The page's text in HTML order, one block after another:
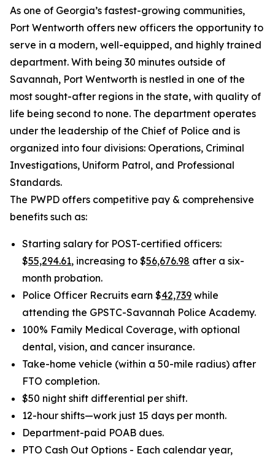
As one of Georgia’s fastest-growing communities,
Port Wentworth offers new officers the opportunity to
serve in a modern, well-equipped, and highly trained
department. With being 30 minutes outside of
Savannah, Port Wentworth is nestled in one of the
most sought-after regions in the state, with quality of
life being second to none. The department operates
under the leadership of the Chief of Police and is
organized into four divisions: Operations, Criminal
Investigations, Uniform Patrol, and Professional
Standards.
The PWPD offers competitive pay & comprehensive
benefits such as:
Starting salary for POST-certified officers:
$55,294.61, increasing to $56,676.98 after a six-
month probation.
Police Officer Recruits earn $42,739 while
attending the GPSTC-Savannah Police Academy.
100% Family Medical Coverage, with optional
dental, vision, and cancer insurance.
Take-home vehicle (within a 50-mile radius) after
FTO completion.
$50 night shift differential per shift.
12-hour shifts—work just 15 days per month.
Department-paid POAB dues.
PTO Cash Out Options - Each calendar year,